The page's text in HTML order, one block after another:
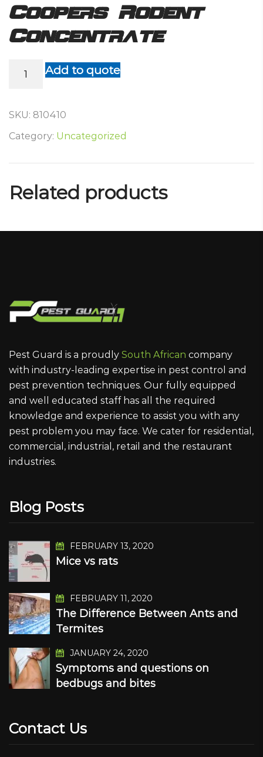
Coopers Rodent
Concentrate
quantity
Add to quote
SKU: 810410
Category: Uncategorized
Related products
Pest Guard is a proudly South African company
with industry-leading expertise in pest control and
pest prevention techniques. Our fully equipped
and well educated staff has all the required
knowledge and experience to assist you with any
pest problem you may face. We cater for residential,
commercial, industrial, retail and the restaurant
industries.
Blog Posts
FEBRUARY 13, 2020
Mice vs rats
FEBRUARY 11, 2020
The Difference Between Ants and
Termites
JANUARY 24, 2020
Symptoms and questions on
bedbugs and bites
Contact Us